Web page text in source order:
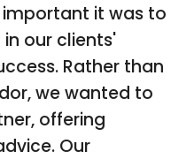
important it was to
our clients'
Rather than
we wanted to
offering
Our